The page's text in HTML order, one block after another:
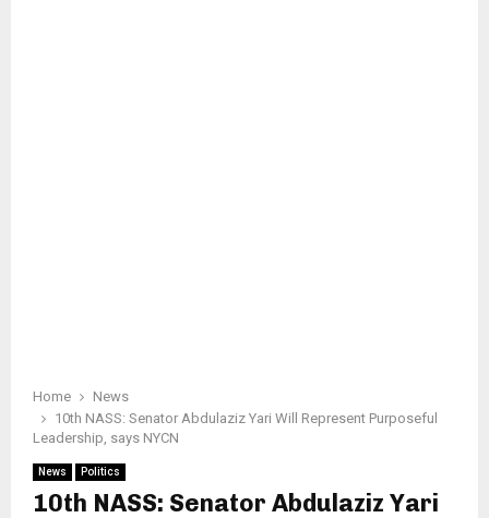
Home
News
10th NASS: Senator Abdulaziz Yari Will Represent Purposeful
Leadership, says NYCN
News Politics
10th NASS: Senator Abdulaziz Yari